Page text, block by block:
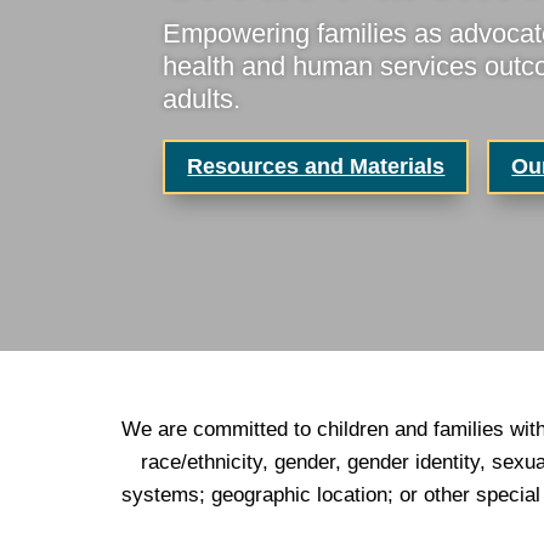
Empowering families as
health and human services
adults.
Resources and Materials
We are committed to children and families
race/ethnicity, gender, gender identity,
systems; geographic location; or other